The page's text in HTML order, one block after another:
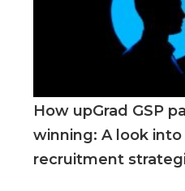
How upGrad GSP
winning: A look
recruitment